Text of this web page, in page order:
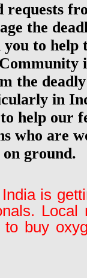
requests
the
to help
the
in
help our
who are
ground.
is
Local
to buy